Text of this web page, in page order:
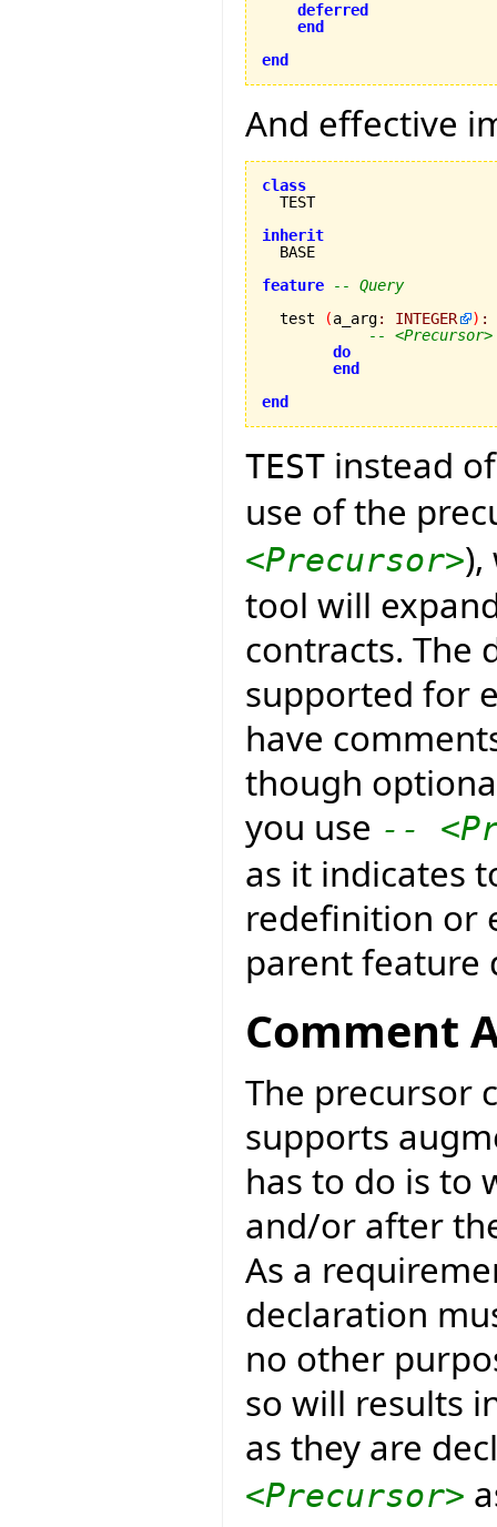
deferred
end
end
And effective
class
inherit
feature
-- Query
  test
(a_arg: INTEGER ) :
-- <Precursor>
do
end
end
TEST instead
use of the
<Precursor>
tool will
contracts. The
supported for
have
though
you use --
as it indicates
redefinition or
parent feature
Comment
The precursor
supports
has to do is to
and/or after
As a
declaration
no other
so will results
as they are
<Precursor>